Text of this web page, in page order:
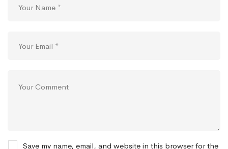
Save my name, email, and website in this browser for the